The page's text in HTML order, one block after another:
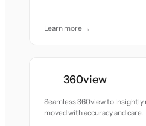
Learn more →
360view
Seamless 360view to
moved with accuracy and care.